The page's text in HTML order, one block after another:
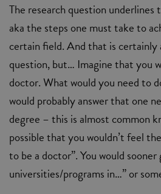
The research question
aka the steps one must take to
certain field. And that is certainly
question, but… Imagine that you
doctor. What would you need to
would probably answer that one
degree – this is almost common
possible that you wouldn’t feel
to be a doctor”. You would
universities/programs in…” or